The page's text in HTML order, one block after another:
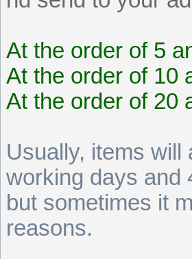
At the order of 5
At the order of 10
At the order of 20
Usually, items will
working days and
but sometimes it
reasons.